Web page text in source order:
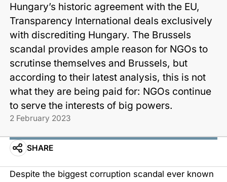
Hungary’s historic agreement with the EU,
Transparency International deals exclusively
with discrediting Hungary. The Brussels
scandal provides ample reason for NGOs to
scrutinse themselves and Brussels, but
according to their latest analysis, this is not
what they are being paid for: NGOs continue
to serve the interests of big powers.
2 February 2023
SHARE
Despite the biggest corruption scandal ever known